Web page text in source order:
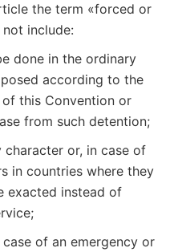
the term «forced or
include:
done in the ordinary
according to the
this Convention or
from such detention;
or, in case of
in countries where they
exacted instead of
of an emergency or